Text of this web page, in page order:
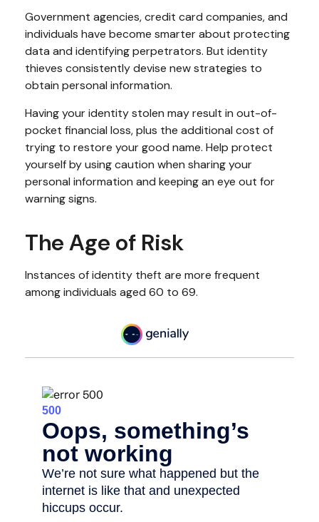
Government agencies, credit card companies, and
individuals have become smarter about protecting
data and identifying perpetrators. But identity
thieves consistently devise new strategies to
obtain personal information.
Having your identity stolen may result in out-of-
pocket financial loss, plus the additional cost of
trying to restore your good name. Help protect
yourself by using caution when sharing your
personal information and keeping an eye out for
warning signs.
The Age of Risk
Instances of identity theft are more frequent
among individuals aged 60 to 69.